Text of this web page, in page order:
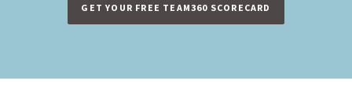
GET YOUR FREE TEAM360 SCORECARD